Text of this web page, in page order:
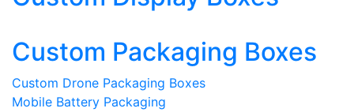
Custom Packaging Boxes
Custom Drone Packaging Boxes
Mobile Battery Packaging​